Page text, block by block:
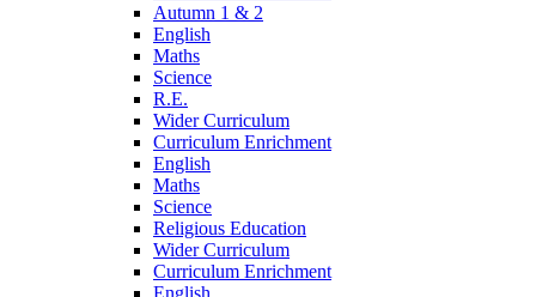
Autumn 1 & 2
English
Maths
Science
R.E.
Wider Curriculum
Curriculum Enrichment
English
Maths
Science
Religious Education
Wider Curriculum
Curriculum Enrichment